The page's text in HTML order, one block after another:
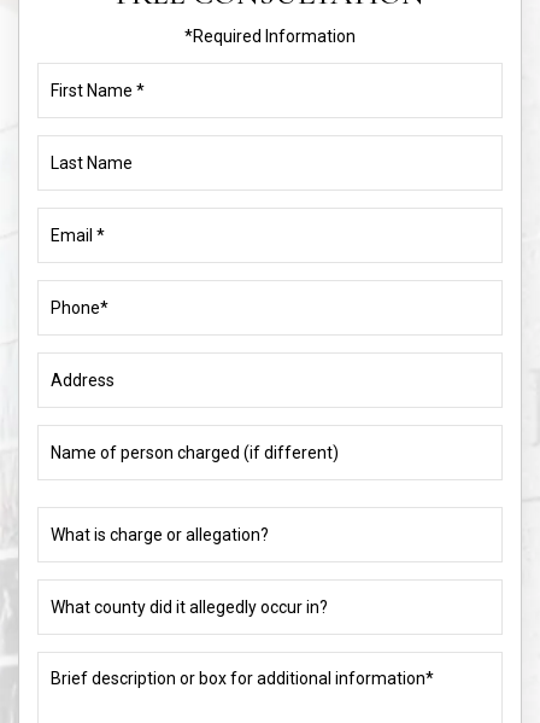
*Required Information
Name
(Required)
Name
(Required)
(Required)
of
person
charged
(if
charge
or
allegation?
(Required)
county
did
it
allegedly
description